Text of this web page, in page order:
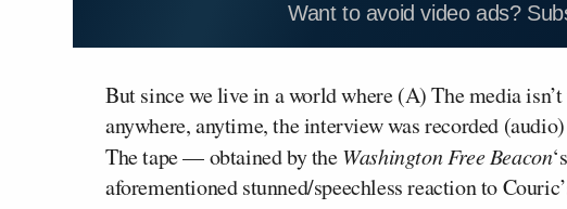
Want to avoid video ads?
But since we live in a world where (A) The media
anywhere, anytime, the interview was recorded
The tape — obtained by theWashington Free Beacon
aforementioned stunned/speechless reaction to